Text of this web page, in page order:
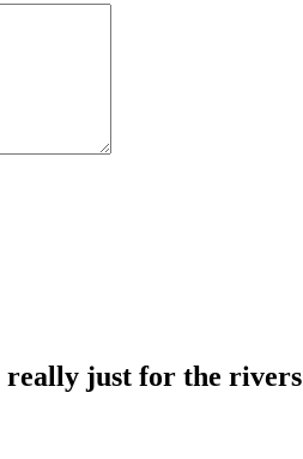
just for the rivers